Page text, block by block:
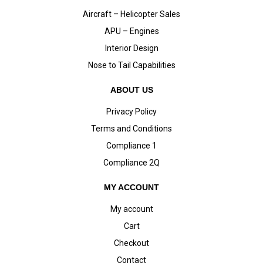
Aircraft – Helicopter Sales
APU – Engines
Interior Design
Nose to Tail Capabilities
ABOUT US
Privacy Policy
Terms and Conditions
Compliance 1
Compliance 2Q
MY ACCOUNT
My account
Cart
Checkout
Contact